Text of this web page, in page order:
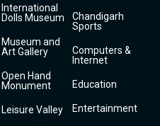
International
Dolls Museum
Museum and
Art Gallery
Open Hand
Monument
Leisure Valley
Chandigarh
Sports
Computers &
Internet
Education
Entertainment